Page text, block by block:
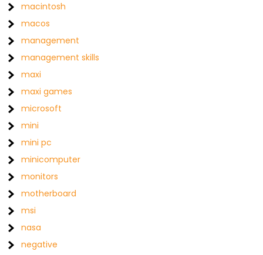
macintosh
macos
management
management skills
maxi
maxi games
microsoft
mini
mini pc
minicomputer
monitors
motherboard
msi
nasa
negative